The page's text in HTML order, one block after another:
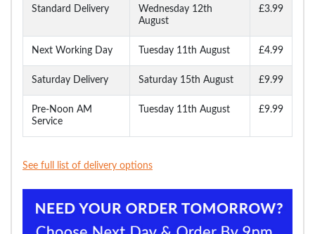
Standard Delivery
Wednesday 12th
August
£3.99
Next Working Day Tuesday 11th August £4.99
Saturday Delivery Saturday 15th August £9.99
Pre-Noon AM
Service
Tuesday 11th August £9.99
See full list of delivery options